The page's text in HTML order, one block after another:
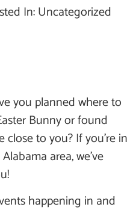
In:Uncategorized
you planned where to
Bunny or found
close to you? If you’re in
area, we’ve
happening in and